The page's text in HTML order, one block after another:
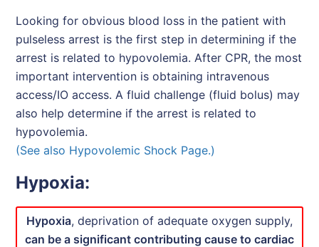
Looking for obvious blood loss in the patient with
pulseless arrest is the first step in determining if the
arrest is related to hypovolemia. After CPR, the most
important intervention is obtaining intravenous
access/IO access. A fluid challenge (fluid bolus) may
also help determine if the arrest is related to
hypovolemia.
(See also Hypovolemic Shock Page.)
Hypoxia:
Hypoxia, deprivation of adequate oxygen supply,
can be a significant contributing cause to cardiac